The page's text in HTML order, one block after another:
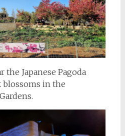
the Japanese Pagoda
in the